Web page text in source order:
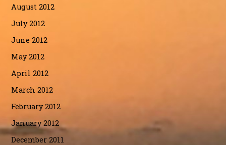
August 2012
July 2012
June 2012
May 2012
April 2012
March 2012
February 2012
January 2012
December 2011